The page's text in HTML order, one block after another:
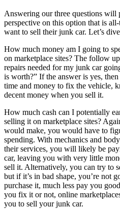
Answering our three questions will
perspective on this option that is
want to sell their junk car. Let’s
How much money am I going to
on marketplace sites? The follow
repairs needed for my junk car
is worth?” If the answer is yes,
time and money to fix the vehicle,
decent money when you sell it.
How much cash can I potentially
selling it on marketplace sites?
would make, you would have to
spending. With mechanics and
their services, you will likely be
car, leaving you with very little
sell it. Alternatively, you can try to
but if it’s in bad shape, you’re not
purchase it, much less pay you
you fix it or not, online
you to sell your junk car.